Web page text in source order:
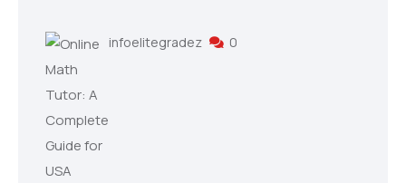
infoelitegradez 0